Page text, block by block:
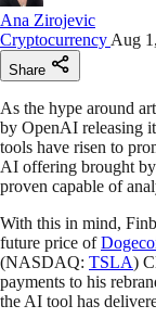
Ana Zirojevic
Cryptocurrency Aug
Share
As the hype around
by OpenAI releasing
tools have risen to
AI offering brought
proven capable of
With this in mind,
future price of
(NASDAQ: TSLA)
payments to his
the AI tool has